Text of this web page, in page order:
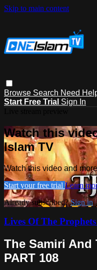
Skip to main content
Browse Search Need
Start Free Trial Sign In
Watch this
Islam TV
Watch this video and
Start your free trial Learn
Already subscribed?Sign in
Lives Of The Prophets
The Samiri And
PART 108